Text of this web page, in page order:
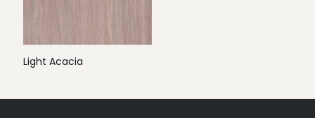
Light Acacia